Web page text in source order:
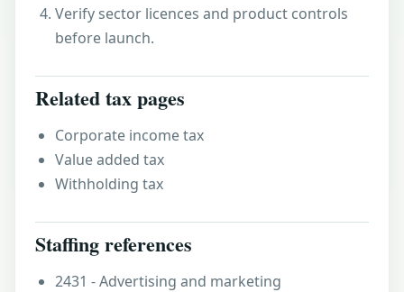
Verify sector licences and product controls
before launch.
Related tax pages
Corporate income tax
Value added tax
Withholding tax
Staffing references
2431 - Advertising and marketing